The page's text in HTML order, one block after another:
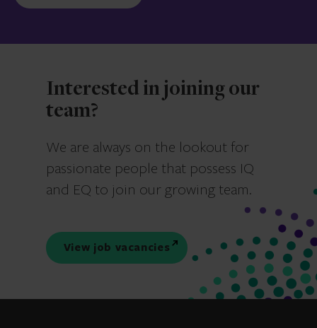
Interested in joining our
team?
We are always on the lookout for
passionate people that possess IQ
and EQ to join our growing team.
View job vacancies